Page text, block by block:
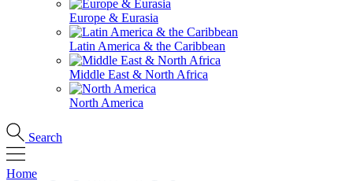
Europe & Eurasia
Latin America & the Caribbean
Middle East & North Africa
North America
Search
Home